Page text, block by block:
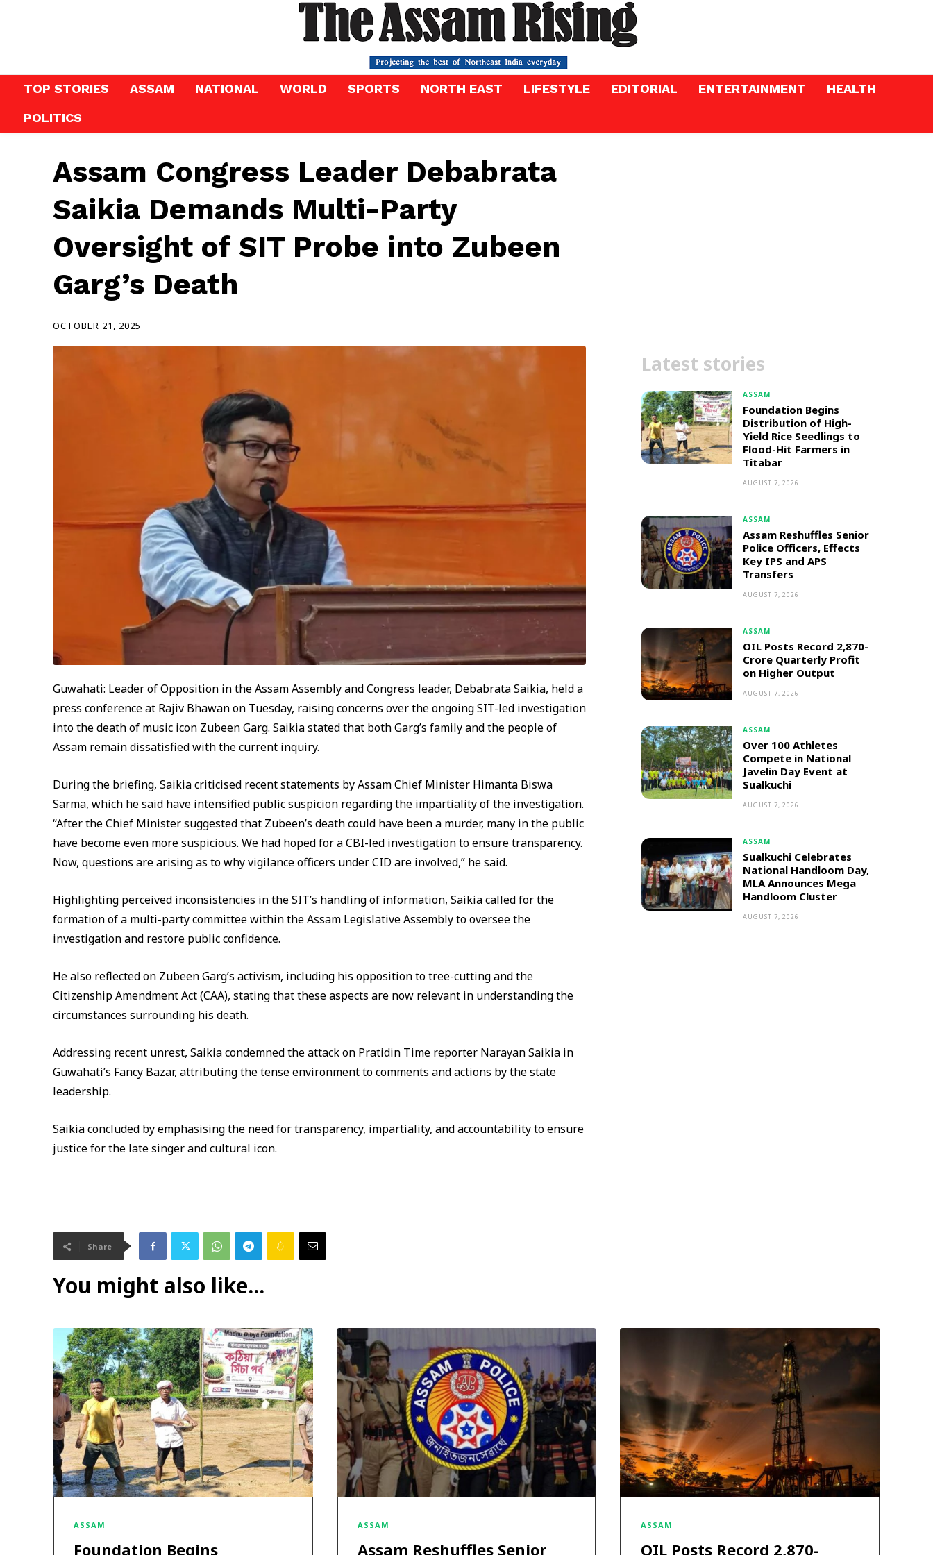
TOP STORIES ASSAM NATIONAL WORLD SPORTS NORTH EAST LIFESTYLE EDITORIAL ENTERTAINMENT
HEALTH
POLITICS
Assam Congress Leader Debabrata
Saikia Demands Multi-Party
Oversight of SIT Probe into Zubeen
Garg’s Death
OCTOBER 21, 2025
Guwahati: Leader of Opposition in the Assam Assembly and Congress leader, Debabrata Saikia, held a
press conference at Rajiv Bhawan on Tuesday, raising concerns over the ongoing SIT-led investigation
into the death of music icon Zubeen Garg. Saikia stated that both Garg’s family and the people of
Assam remain dissatisfied with the current inquiry.
During the briefing, Saikia criticised recent statements by Assam Chief Minister Himanta Biswa
Sarma, which he said have intensified public suspicion regarding the impartiality of the investigation.
“After the Chief Minister suggested that Zubeen’s death could have been a murder, many in the public
have become even more suspicious. We had hoped for a CBI-led investigation to ensure transparency.
Now, questions are arising as to why vigilance officers under CID are involved,” he said.
Highlighting perceived inconsistencies in the SIT’s handling of information, Saikia called for the
formation of a multi-party committee within the Assam Legislative Assembly to oversee the
investigation and restore public confidence.
He also reflected on Zubeen Garg’s activism, including his opposition to tree-cutting and the
Citizenship Amendment Act (CAA), stating that these aspects are now relevant in understanding the
circumstances surrounding his death.
Addressing recent unrest, Saikia condemned the attack on Pratidin Time reporter Narayan Saikia in
Guwahati’s Fancy Bazar, attributing the tense environment to comments and actions by the state
leadership.
Saikia concluded by emphasising the need for transparency, impartiality, and accountability to ensure
justice for the late singer and cultural icon.
Share
Latest stories
ASSAM
Foundation Begins
Distribution of High-
Yield Rice Seedlings to
Flood-Hit Farmers in
Titabar
AUGUST 7, 2026
ASSAM
Assam Reshuffles Senior
Police Officers, Effects
Key IPS and APS
Transfers
AUGUST 7, 2026
ASSAM
OIL Posts Record ₹2,870-
Crore Quarterly Profit
on Higher Output
AUGUST 7, 2026
ASSAM
Over 100 Athletes
Compete in National
Javelin Day Event at
Sualkuchi
AUGUST 7, 2026
ASSAM
Sualkuchi Celebrates
National Handloom Day,
MLA Announces Mega
Handloom Cluster
AUGUST 7, 2026
You might also like...
ASSAM
Foundation Begins
ASSAM
Assam Reshuffles Senior
ASSAM
OIL Posts Record ₹2,870-